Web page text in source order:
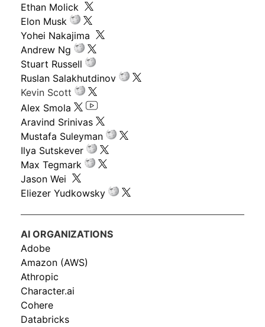
Ethan Molick
Elon Musk
Yohei Nakajima
Andrew Ng
Stuart Russell
Ruslan Salakhutdinov
Kevin Scott
Alex Smola
Aravind Srinivas
Mustafa Suleyman
Ilya Sutskever
Max Tegmark
Jason Wei
Eliezer Yudkowsky
AI ORGANIZATIONS
Adobe
Amazon (AWS)
Athropic
Character.ai
Cohere
Databricks